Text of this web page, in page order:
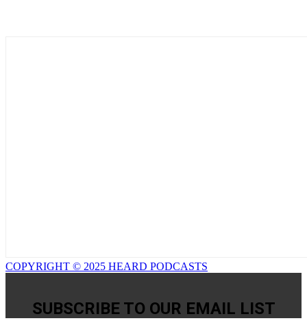
COPYRIGHT © 2025 HEARD PODCASTS
SUBSCRIBE TO OUR EMAIL LIST